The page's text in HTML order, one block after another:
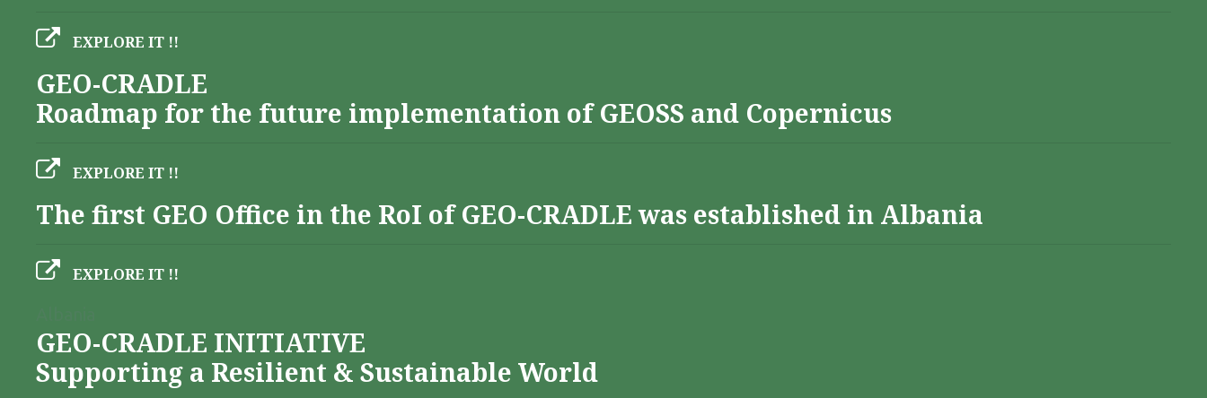
EXPLORE IT !!
GEO-CRADLE
Roadmap for the future implementation of GEOSS and Copernicus
EXPLORE IT !!
The first GEO Office in the RoI of GEO-CRADLE was established in Albania
EXPLORE IT !!
GEO-CRADLE INITIATIVE
Supporting a Resilient & Sustainable World